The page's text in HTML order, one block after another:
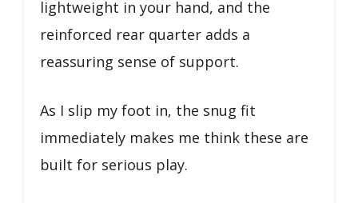
lightweight in your hand, and the
reinforced rear quarter adds a
reassuring sense of support.
As I slip my foot in, the snug fit
immediately makes me think these are
built for serious play.